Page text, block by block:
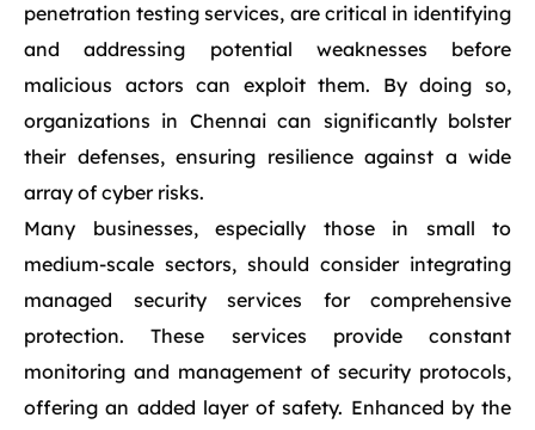
penetration testing services, are critical in identifying
and addressing potential weaknesses before
malicious actors can exploit them. By doing so,
organizations in Chennai can significantly bolster
their defenses, ensuring resilience against a wide
array of cyber risks.
Many businesses, especially those in small to
medium-scale sectors, should consider integrating
managed security services for comprehensive
protection. These services provide constant
monitoring and management of security protocols,
offering an added layer of safety. Enhanced by the